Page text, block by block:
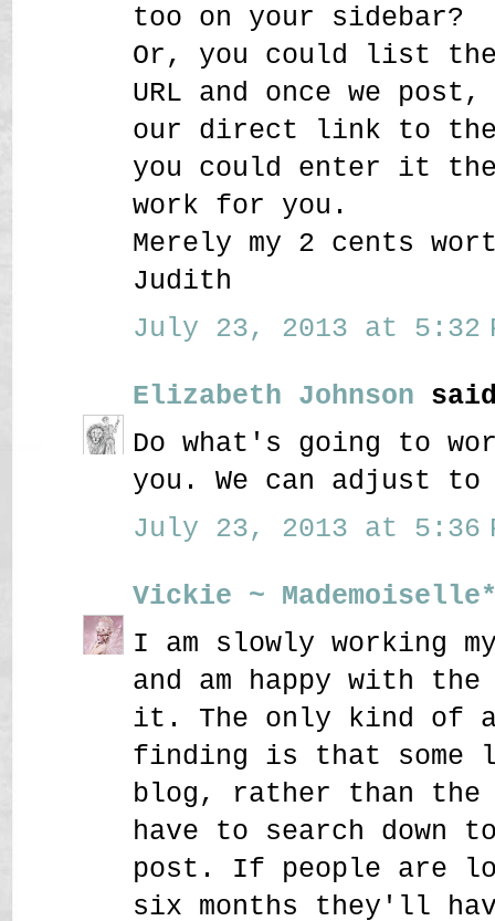
too on your sidebar?
Or, you could list
URL and once we
our direct link to the
you could enter it
work for you.
Merely my 2 cents
Judith
July 23, 2013 at 5:32
Elizabeth Johnson
Do what's going to
you. We can adjust
July 23, 2013 at 5:36
Vickie ~
I am slowly working
and am happy with the
it. The only kind of
finding is that some
blog, rather than
have to search down
post. If people are
six months they'll